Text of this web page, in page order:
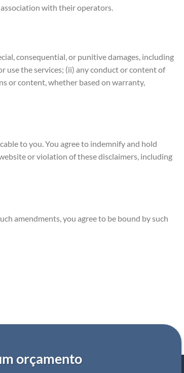
with their operators.
consequential, or punitive damages, including
use the services; (ii) any conduct or content of
or content, whether based on warranty,
to you. You agree to indemnify and hold
or violation of these disclaimers, including
amendments, you agree to be bound by such
orçamento